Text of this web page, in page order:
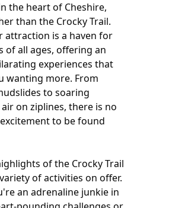
the heart of Cheshire,
than the Crocky Trail.
attraction is a haven for
of all ages, offering an
experiences that
wanting more. From
to soaring
on ziplines, there is no
to be found
of the Crocky Trail
of activities on offer.
an adrenaline junkie in